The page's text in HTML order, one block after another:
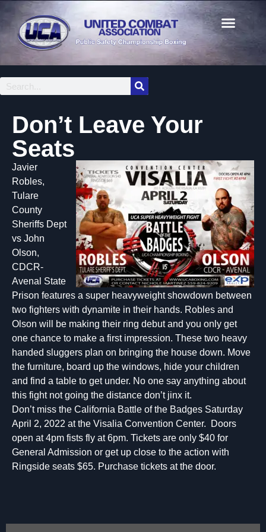
Don’t Leave Your
Seats
Javier
Robles,
Tulare
County
Sheriffs Dept
vs John
Olson,
CDCR-
Avenal State
Prison features a super heavyweight showdown between
two fighters with dynamite in their hands. Robles and
Olson will be making their ring debut and you only get
one chance to make a first impression. These two heavy
handed sluggers plan on bringing the house down. Move
the furniture, board up the windows, hide your children
and find a table to get under. No one say anything about
this fight not going the distance don’t jinx it.
Don’t miss the California Battle of the Badges Saturday
April 2, 2022 at the Visalia Convention Center. Doors
open at 4pm fists fly at 6pm. Tickets are only $40 for
General Admission or get up close to the action with
Ringside seats $65. Purchase tickets at the door.